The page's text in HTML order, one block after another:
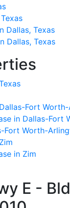
Dallas, Texas
Dallas, Texas
Fort
in Dallas-
Fort Worth-
in Zim
E -